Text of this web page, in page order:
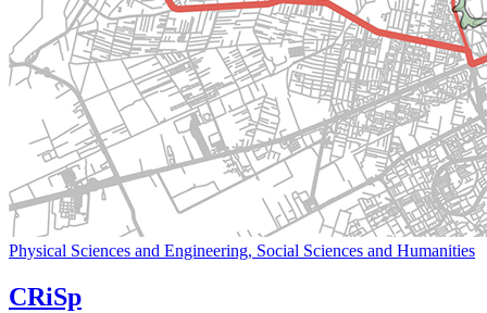
Physical Sciences and Engineering, Social Sciences and Humanities
CRiSp